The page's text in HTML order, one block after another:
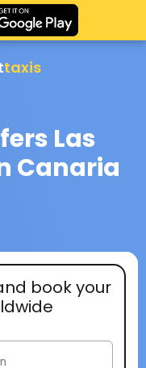
taxis
Las
Canaria
book your